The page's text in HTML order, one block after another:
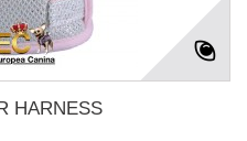
HARNESS